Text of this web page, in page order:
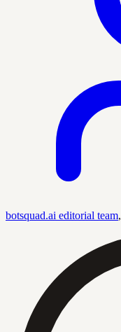
botsquad.ai editorial team,